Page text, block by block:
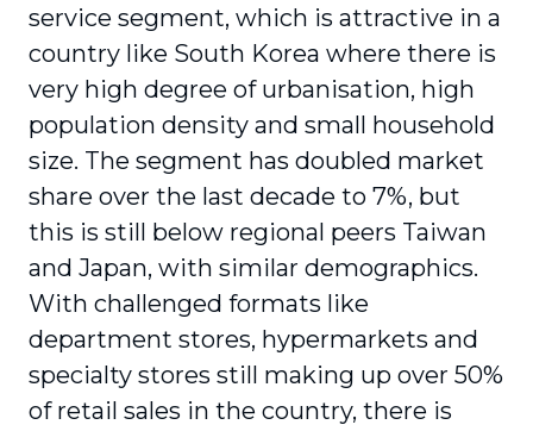
service segment, which is attractive in a
country like South Korea where there is
very high degree of urbanisation, high
population density and small household
size. The segment has doubled market
share over the last decade to 7%, but
this is still below regional peers Taiwan
and Japan, with similar demographics.
With challenged formats like
department stores, hypermarkets and
specialty stores still making up over 50%
of retail sales in the country, there is